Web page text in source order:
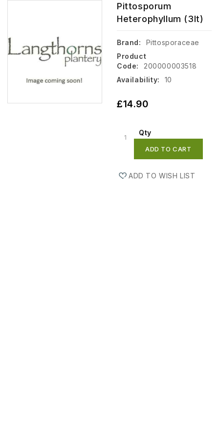
Pittosporum
Heterophyllum (3lt)
Brand:
Pittosporaceae
Product
Code:
200000003518
Availability:
10
£14.90
Qty
ADD TO CART
ADD TO WISH LIST